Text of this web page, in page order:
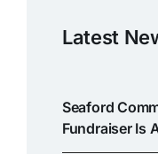
Latest
Seaford
Fundraiser Is